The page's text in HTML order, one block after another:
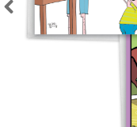
Previous